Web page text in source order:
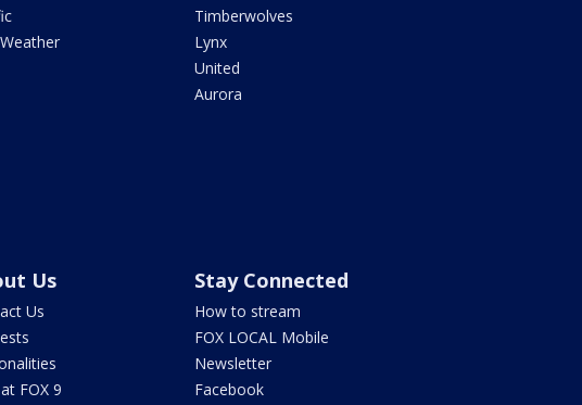
Timberwolves
Lynx
United
Aurora
Us
Us
FOX 9
Stay Connected
How to stream
FOX LOCAL Mobile
Newsletter
Facebook